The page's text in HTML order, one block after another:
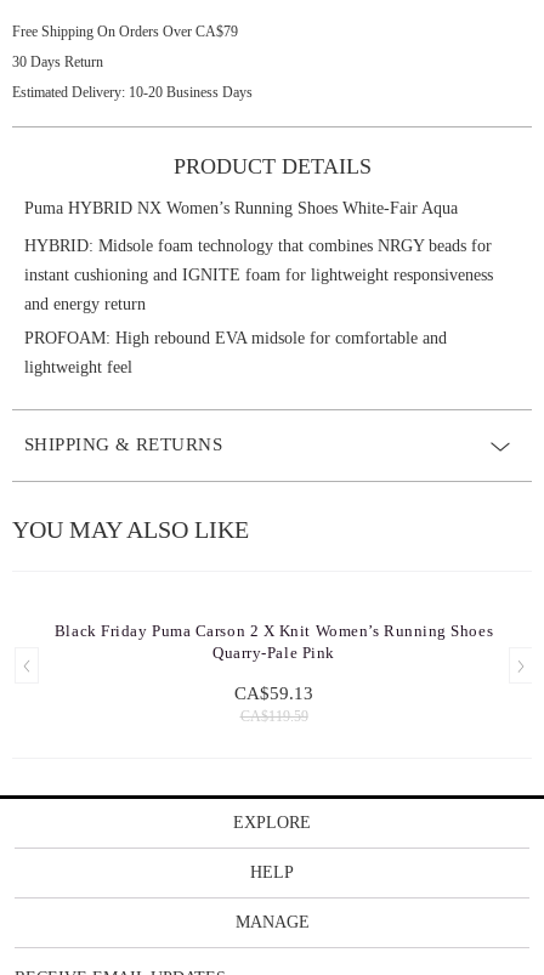
Free Shipping On Orders Over CA$79
30 Days Return
Estimated Delivery: 10-20 Business Days
PRODUCT DETAILS
Puma HYBRID NX Women’s Running Shoes White-Fair Aqua
HYBRID: Midsole foam technology that combines NRGY beads for
instant cushioning and IGNITE foam for lightweight responsiveness
and energy return
PROFOAM: High rebound EVA midsole for comfortable and
lightweight feel
SHIPPING & RETURNS
YOU MAY ALSO LIKE
Black Friday Puma Carson 2 X Knit Women’s Running Shoes
Quarry-Pale Pink
CA$59.13
CA$119.59
EXPLORE
HELP
MANAGE